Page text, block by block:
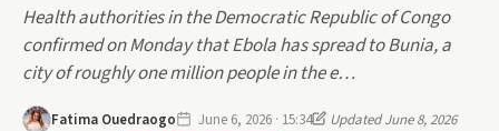
Health authorities in the Democratic Republic of Congo
confirmed on Monday that Ebola has spread to Bunia, a
city of roughly one million people in the e…
Fatima Ouedraogo June 6, 2026 · 15:34
Updated June 8, 2026